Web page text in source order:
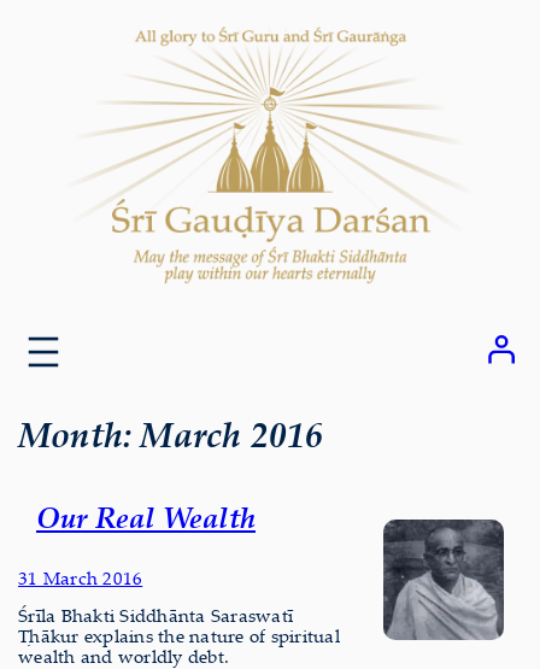
Month:March 2016
Our Real Wealth
31 March 2016
Śrīla Bhakti Siddhānta Saraswatī
Ṭhākur explains the nature of spiritual
wealth and worldly debt.